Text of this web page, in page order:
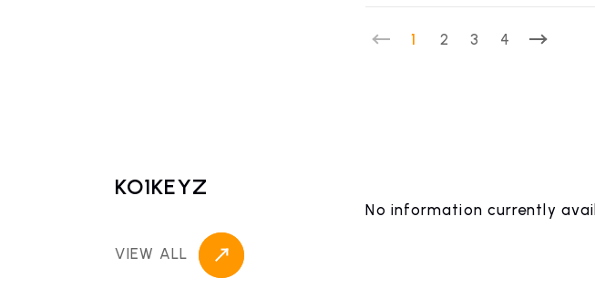
1 2 3 4
KO1KEYZ
VIEW ALL
No information currently